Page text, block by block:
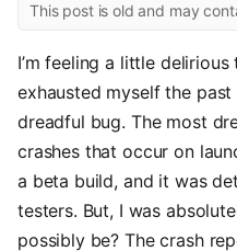
This post is old and may
I’m feeling a little
exhausted myself the
dreadful bug. The most
crashes that occur on
a beta build, and it was
testers. But, I was
possibly be? The crash